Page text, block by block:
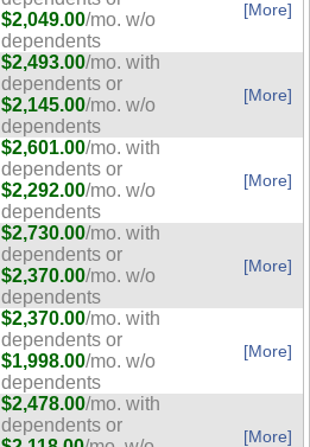
$2,049.00/mo. w/o
dependents
[More]
$2,493.00/mo. with
dependents or
$2,145.00/mo. w/o
dependents
[More]
$2,601.00/mo. with
dependents or
$2,292.00/mo. w/o
dependents
[More]
$2,730.00/mo. with
dependents or
$2,370.00/mo. w/o
dependents
[More]
$2,370.00/mo. with
dependents or
$1,998.00/mo. w/o
dependents
[More]
$2,478.00/mo. with
dependents or
[More]